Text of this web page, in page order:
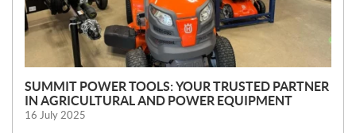
SUMMIT POWER TOOLS: YOUR TRUSTED PARTNER
IN AGRICULTURAL AND POWER EQUIPMENT
16 July 2025